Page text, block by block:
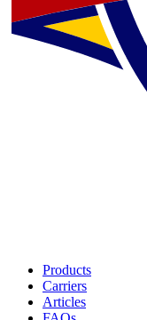
Products
Carriers
Articles